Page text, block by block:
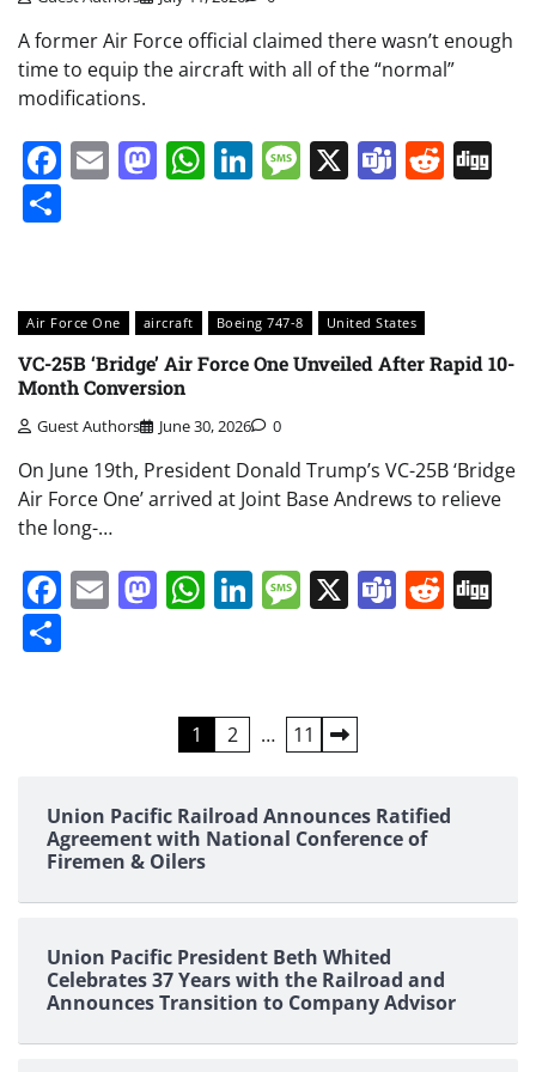
A former Air Force official claimed there wasn’t enough
time to equip the aircraft with all of the “normal”
modifications.
Facebook
EmailMastodon
WhatsApp
LinkedIn
Message
X Teams
Air Force One aircraft Boeing 747-8 United States
VC-25B ‘Bridge’ Air Force One Unveiled After Rapid 10-
Month Conversion
Guest Authors June 30, 2026 0
On June 19th, President Donald Trump’s VC-25B ‘Bridge
Air Force One’ arrived at Joint Base Andrews to relieve
the long-…
Facebook
EmailMastodon
WhatsApp
LinkedIn
Message
X Teams
1 2 … 11
Union Pacific Railroad Announces Ratified
Agreement with National Conference of
Firemen & Oilers
Union Pacific President Beth Whited
Celebrates 37 Years with the Railroad and
Announces Transition to Company Advisor